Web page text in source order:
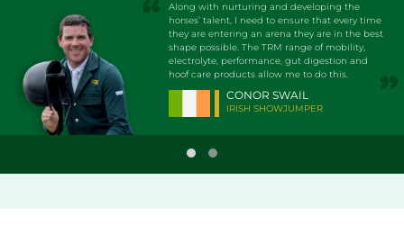
Along with nurturing and developing the
horses’ talent, I need to ensure that every time
they are entering an arena they are in the best
shape possible. The TRM range of mobility,
electrolyte, performance, gut digestion and
hoof care products allow me to do this.
CONOR SWAIL
IRISH SHOWJUMPER